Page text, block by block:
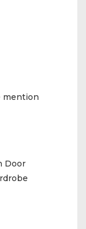
mention
Door